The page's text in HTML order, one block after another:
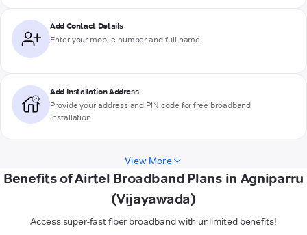
Add Contact Details
Enter your mobile number and full name
Add Installation Address
Provide your address and PIN code for free broadband
installation
View More
Benefits of Airtel Broadband Plans in Agniparru
(Vijayawada)
Access super-fast fiber broadband with unlimited benefits!